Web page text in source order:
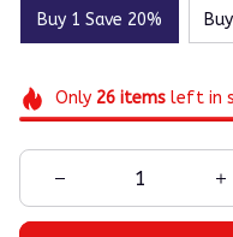
Buy 1 Save 20%
Only 26itemsleft in